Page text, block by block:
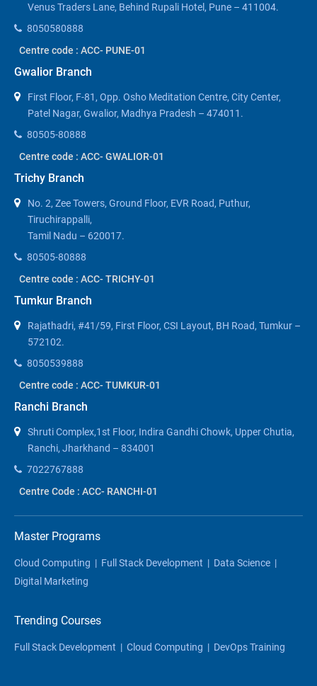
Venus Traders Lane, Behind Rupali Hotel, Pune – 411004.
8050580888
Centre code : ACC- PUNE-01
Gwalior Branch
First Floor, F-81, Opp. Osho Meditation Centre, City Center,
Patel Nagar, Gwalior, Madhya Pradesh – 474011.
80505-80888
Centre code : ACC- GWALIOR-01
Trichy Branch
No. 2, Zee Towers, Ground Floor, EVR Road, Puthur,
Tiruchirappalli,
Tamil Nadu – 620017.
80505-80888
Centre code : ACC- TRICHY-01
Tumkur Branch
Rajathadri, #41/59, First Floor, CSI Layout, BH Road, Tumkur –
572102.
8050539888
Centre code : ACC- TUMKUR-01
Ranchi Branch
Shruti Complex,1st Floor, Indira Gandhi Chowk, Upper Chutia,
Ranchi, Jharkhand – 834001
7022767888
Centre Code : ACC- RANCHI-01
Master Programs
Cloud Computing | Full Stack Development | Data Science |
Digital Marketing
Trending Courses
Full Stack Development | Cloud Computing | DevOps Training